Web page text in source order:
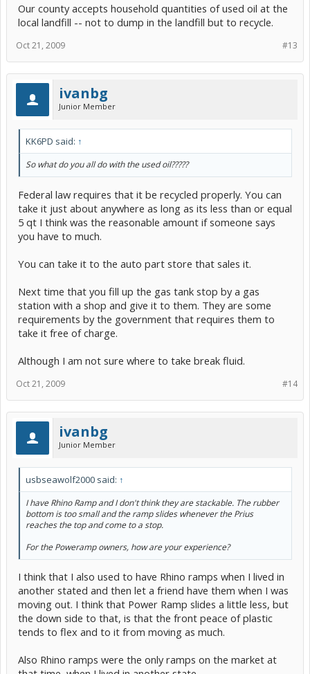
Our county accepts household quantities of used oil at the
local landfill -- not to dump in the landfill but to recycle.
#13
Oct 21, 2009
ivanbg
Junior Member
KK6PD said: ↑
So what do you all do with the used oil?????
Federal law requires that it be recycled properly. You can
take it just about anywhere as long as its less than or equal
5 qt I think was the reasonable amount if someone says
you have to much.
You can take it to the auto part store that sales it.
Next time that you fill up the gas tank stop by a gas
station with a shop and give it to them. They are some
requirements by the government that requires them to
take it free of charge.
Although I am not sure where to take break fluid.
#14
Oct 21, 2009
ivanbg
Junior Member
usbseawolf2000 said: ↑
I have Rhino Ramp and I don't think they are stackable. The rubber
bottom is too small and the ramp slides whenever the Prius
reaches the top and come to a stop.
For the Poweramp owners, how are your experience?
I think that I also used to have Rhino ramps when I lived in
another stated and then let a friend have them when I was
moving out. I think that Power Ramp slides a little less, but
the down side to that, is that the front peace of plastic
tends to flex and to it from moving as much.
Also Rhino ramps were the only ramps on the market at